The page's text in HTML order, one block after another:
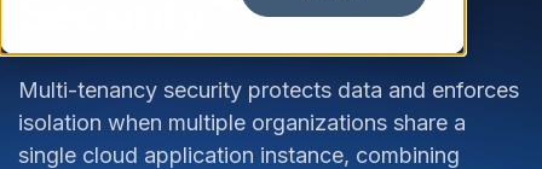
Multi-tenancy security protects data and enforces
isolation when multiple organizations share a
single cloud application instance, combining